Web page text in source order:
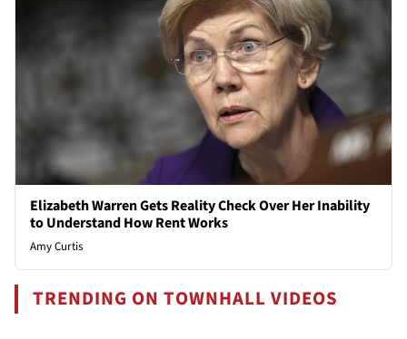
Elizabeth Warren Gets Reality Check Over Her Inability
to Understand How Rent Works
Amy Curtis
TRENDING ON TOWNHALL VIDEOS